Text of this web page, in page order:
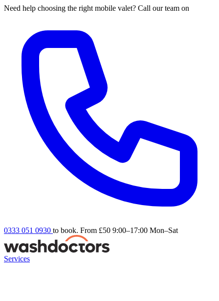
Need help choosing the right mobile valet? Call our team on
0333 051 0930 to book. From £50 9:00–17:00 Mon–Sat
Services